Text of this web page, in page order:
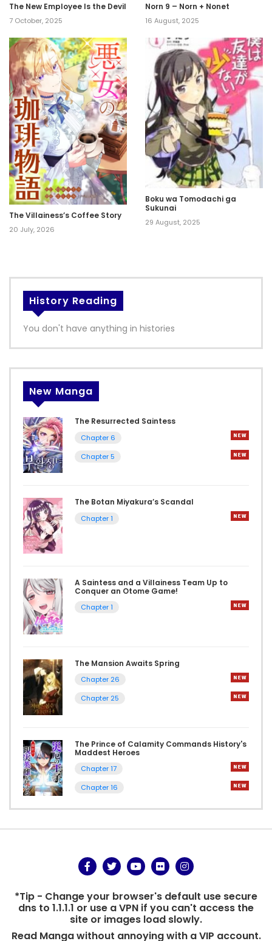
The New Employee Is the Devil
7 October, 2025
Norn 9 – Norn + Nonet
16 August, 2025
The Villainess’s Coffee Story
20 July, 2026
Boku wa Tomodachi ga
Sukunai
29 August, 2025
History Reading
You don't have anything in histories
New Manga
The Resurrected Saintess
Chapter 6
Chapter 5
The Botan Miyakura’s Scandal
Chapter 1
A Saintess and a Villainess Team Up to
Conquer an Otome Game!
Chapter 1
The Mansion Awaits Spring
Chapter 26
Chapter 25
The Prince of Calamity Commands History's
Maddest Heroes
Chapter 17
Chapter 16
*Tip - Change your browser's default use secure
dns to 1.1.1.1 or use a VPN if you can't access the
site or images load slowly.
Read Manga without annoying with a VIP account.